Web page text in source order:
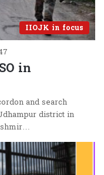
IIOJK in focus
in
and search
district in